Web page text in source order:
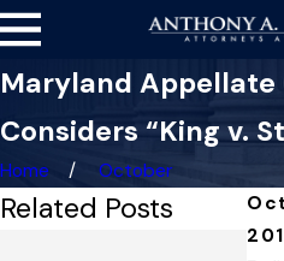
Maryland Appellate
Considers “King v.
Home
October
Related Posts
Feb